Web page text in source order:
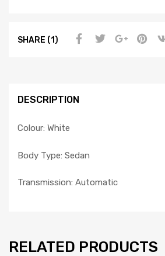
SHARE (1)
DESCRIPTION
Colour: White
Body Type: Sedan
Transmission: Automatic
RELATED PRODUCTS